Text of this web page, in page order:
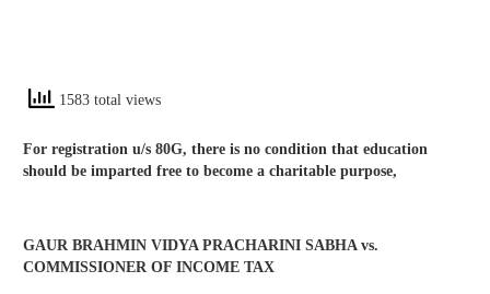
1583 total views
For registration u/s 80G, there is no condition that education
should be imparted free to become a charitable purpose,
GAUR BRAHMIN VIDYA PRACHARINI SABHA vs.
COMMISSIONER OF INCOME TAX